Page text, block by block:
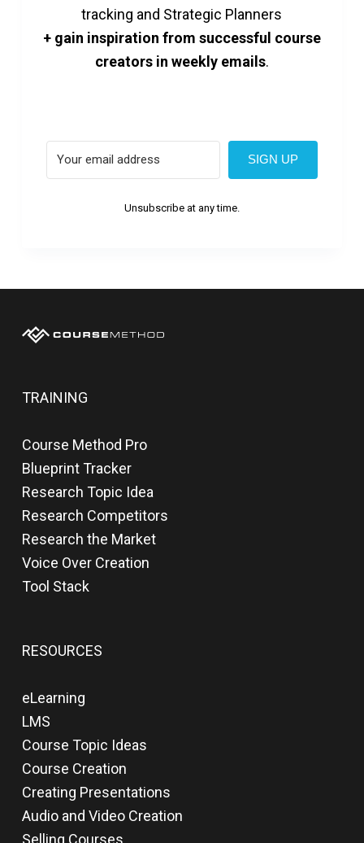
tracking and Strategic Planners
+ gain inspiration from successful course
creators in weekly emails.
SIGN UP
Unsubscribe at any time.
TRAINING
Course Method Pro
Blueprint Tracker
Research Topic Idea
Research Competitors
Research the Market
Voice Over Creation
Tool Stack
RESOURCES
eLearning
LMS
Course Topic Ideas
Course Creation
Creating Presentations
Audio and Video Creation
Selling Courses